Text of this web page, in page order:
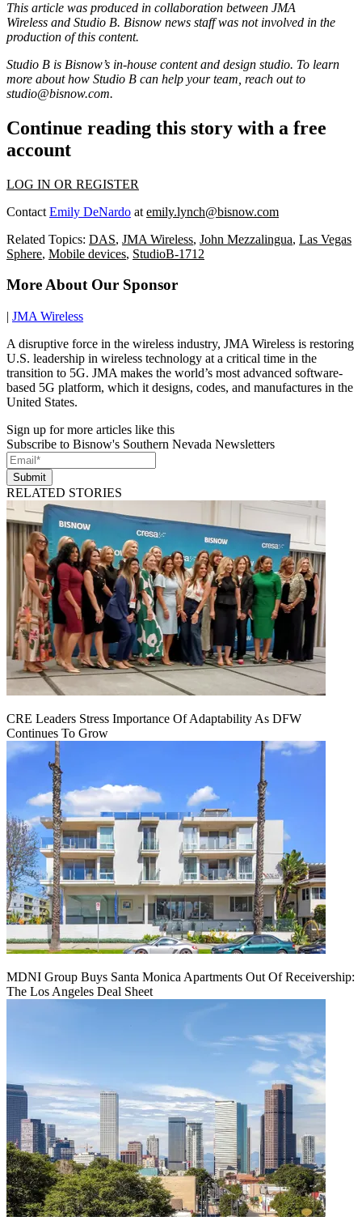
This article was produced in collaboration between JMA
Wireless and Studio B. Bisnow news staff was not involved in the
production of this content.
Studio B is Bisnow’s in-house content and design studio. To learn
more about how Studio B can help your team, reach out to
studio@bisnow.com.
Continue reading this story with a free
account
LOG IN OR REGISTER
Contact Emily DeNardo at emily.lynch@bisnow.com
Related Topics: DAS, JMA Wireless, John Mezzalingua, Las Vegas
Sphere, Mobile devices, StudioB-1712
More About Our Sponsor
| JMA Wireless
A disruptive force in the wireless industry, JMA Wireless is restoring
U.S. leadership in wireless technology at a critical time in the
transition to 5G. JMA makes the world’s most advanced software-
based 5G platform, which it designs, codes, and manufactures in the
United States.
Sign up for more articles like this
Subscribe to Bisnow's Southern Nevada Newsletters
Submit
RELATED STORIES
CRE Leaders Stress Importance Of Adaptability As DFW
Continues To Grow
MDNI Group Buys Santa Monica Apartments Out Of Receivership:
The Los Angeles Deal Sheet